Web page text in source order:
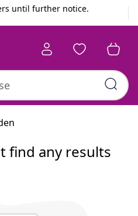
until further notice.
find any results